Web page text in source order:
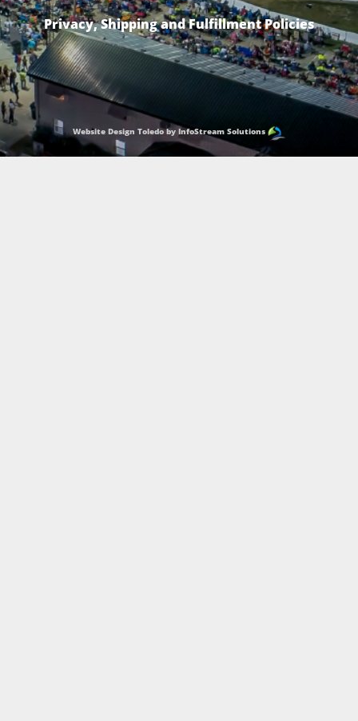
Privacy, Shipping and Fulfillment Policies
Website Design Toledo by InfoStream Solutions